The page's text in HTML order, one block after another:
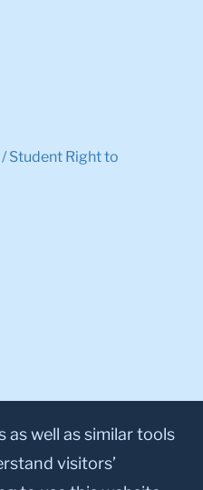
Student Right to
Gift to TC
as well as similar tools
visitors’